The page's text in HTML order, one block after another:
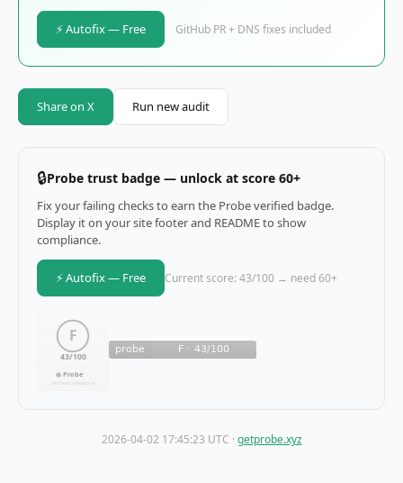
⚡ Autofix — Free GitHub PR + DNS fixes included
Share on X Run new audit
🔒Probe trust badge — unlock at score 60+
Fix your failing checks to earn the Probe verified badge.
Display it on your site footer and README to show
compliance.
⚡ Autofix — Free Current score: 43/100 → need 60+
2026-04-02 17:45:23 UTC · getprobe.xyz